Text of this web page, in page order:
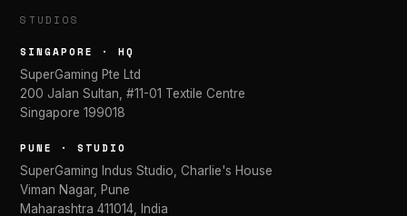
STUDIOS
SINGAPORE · HQ
SuperGaming Pte Ltd
200 Jalan Sultan, #11-01 Textile Centre
Singapore 199018
PUNE · STUDIO
SuperGaming Indus Studio, Charlie's House
Viman Nagar, Pune
Maharashtra 411014, India